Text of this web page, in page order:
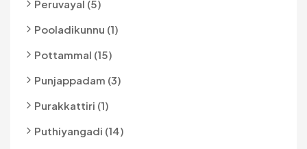
Peruvayal (5)
Pooladikunnu (1)
Pottammal (15)
Punjappadam (3)
Purakkattiri (1)
Puthiyangadi (14)